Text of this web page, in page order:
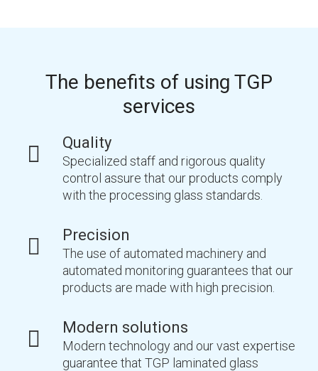
The benefits of using TGP
services
Quality
Specialized staff and rigorous quality
control assure that our products comply
with the processing glass standards.
Precision
The use of automated machinery and
automated monitoring guarantees that our
products are made with high precision.
Modern solutions
Modern technology and our vast expertise
guarantee that TGP laminated glass